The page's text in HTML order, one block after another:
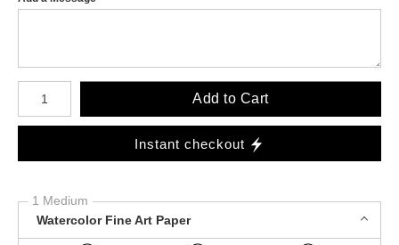
Number of product units
Add to Cart
Instant checkout
1 Medium
Watercolor Fine Art Paper